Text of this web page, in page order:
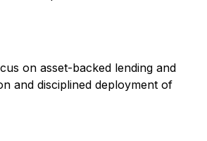
on asset-backed lending and
and disciplined deployment of